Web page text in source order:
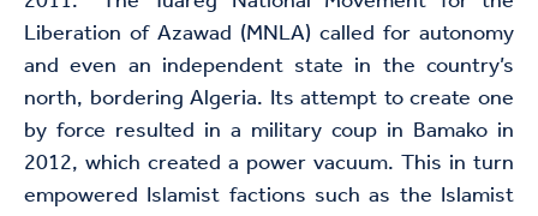
Liberation of Azawad (MNLA) called for autonomy
and even an independent state in the country’s
north, bordering Algeria. Its attempt to create one
by force resulted in a military coup in Bamako in
2012, which created a power vacuum. This in turn
empowered Islamist factions such as the Islamist